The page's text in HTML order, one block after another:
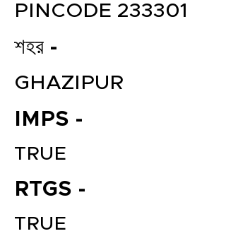
PINCODE 233301
শহর -
GHAZIPUR
IMPS -
TRUE
RTGS -
TRUE